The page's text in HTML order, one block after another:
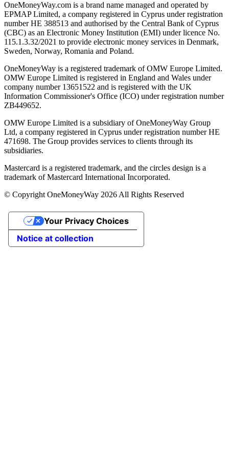
OneMoneyWay.com is a brand name managed and operated by
EPMAP Limited, a company registered in Cyprus under registration
number ΗΕ 388513 and authorised by the Central Bank of Cyprus
(CBC) as an Electronic Money Institution (EMI) under licence No.
115.1.3.32/2021 to provide electronic money services in Denmark,
Sweden, Norway, Romania and Poland.
OneMoneyWay is a registered trademark of OMW Europe Limited.
OMW Europe Limited is registered in England and Wales under
company number 13651522 and is registered with the UK
Information Commissioner's Office (ICO) under registration number
ZB449652.
OMW Europe Limited is a subsidiary of OneMoneyWay Group
Ltd, a company registered in Cyprus under registration number ΗΕ
471698. The Group provides services to clients through its
subsidiaries.
Mastercard is a registered trademark, and the circles design is a
trademark of Mastercard International Incorporated.
© Copyright OneMoneyWay 2026 All Rights Reserved
Notice at collection
Your Privacy Choices